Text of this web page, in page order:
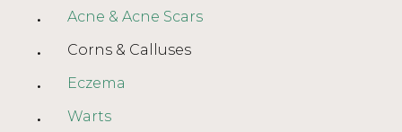
Acne & Acne Scars
Corns & Calluses
Eczema
Warts